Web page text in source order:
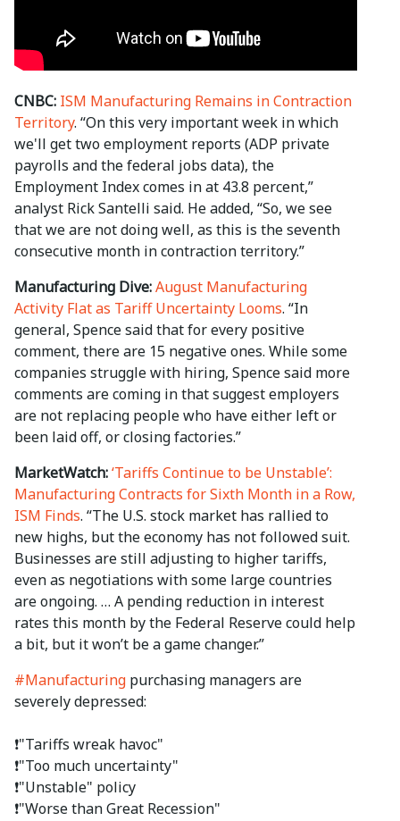
CNBC: ISM Manufacturing Remains in Contraction
Territory. “On this very important week in which
we'll get two employment reports (ADP private
payrolls and the federal jobs data), the
Employment Index comes in at 43.8 percent,”
analyst Rick Santelli said. He added, “So, we see
that we are not doing well, as this is the seventh
consecutive month in contraction territory.”
Manufacturing Dive:August Manufacturing
Activity Flat as Tariff Uncertainty Looms. “In
general, Spence said that for every positive
comment, there are 15 negative ones. While some
companies struggle with hiring, Spence said more
comments are coming in that suggest employers
are not replacing people who have either left or
been laid off, or closing factories.”
MarketWatch:‘Tariffs Continue to be Unstable’:
Manufacturing Contracts for Sixth Month in a Row,
ISM Finds. “The U.S. stock market has rallied to
new highs, but the economy has not followed suit.
Businesses are still adjusting to higher tariffs,
even as negotiations with some large countries
are ongoing. … A pending reduction in interest
rates this month by the Federal Reserve could help
a bit, but it won’t be a game changer.”
#Manufacturing purchasing managers are
severely depressed:
❗️"Tariffs wreak havoc"
❗️"Too much uncertainty"
❗️"Unstable" policy
❗️"Worse than Great Recession"